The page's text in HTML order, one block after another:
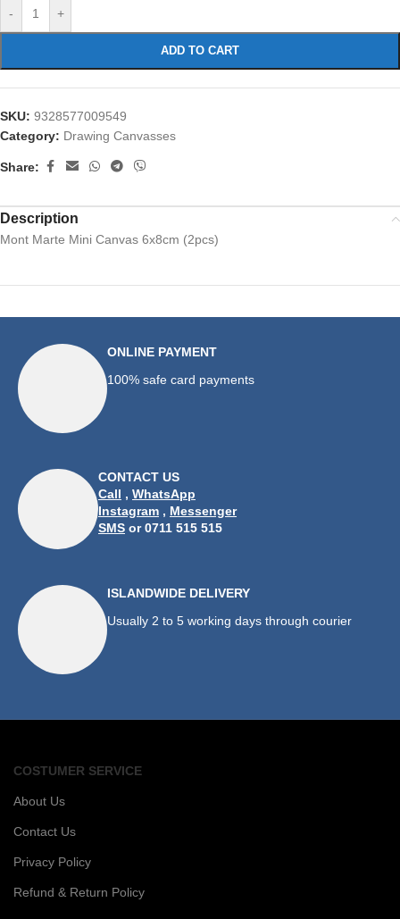
- +
ADD TO CART
SKU: 9328577009549
Category: Drawing Canvasses
Share:
Description
Mont Marte Mini Canvas 6x8cm (2pcs)
ONLINE PAYMENT
100% safe card payments
CONTACT US
Call , WhatsApp
Instagram , Messenger
SMS or 0711 515 515
ISLANDWIDE DELIVERY
Usually 2 to 5 working days through courier
COSTUMER SERVICE
About Us
Contact Us
Privacy Policy
Refund & Return Policy